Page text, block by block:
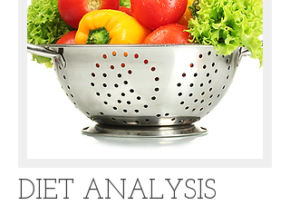
DIET ANALYSIS